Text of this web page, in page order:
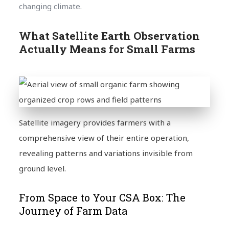
changing climate.
What Satellite Earth Observation
Actually Means for Small Farms
Satellite imagery provides farmers with a
comprehensive view of their entire operation,
revealing patterns and variations invisible from
ground level.
From Space to Your CSA Box: The
Journey of Farm Data